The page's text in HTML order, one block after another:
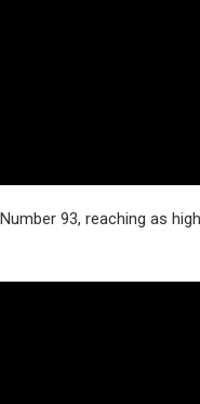
93, reaching as